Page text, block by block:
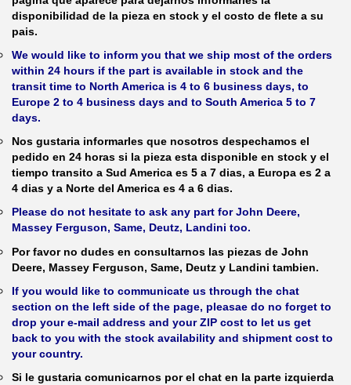
disponibilidad de la pieza en stock y el costo de flete a su
pais.
We would like to inform you that we ship most of the orders
within 24 hours if the part is available in stock and the
transit time to North America is 4 to 6 business days, to
Europe 2 to 4 business days and to South America 5 to 7
days.
Nos gustaria informarles que nosotros despechamos el
pedido en 24 horas si la pieza esta disponible en stock y el
tiempo transito a Sud America es 5 a 7 dias, a Europa es 2 a
4 dias y a Norte del America es 4 a 6 dias.
Please do not hesitate to ask any part for John Deere,
Massey Ferguson, Same, Deutz, Landini too.
Por favor no dudes en consultarnos las piezas de John
Deere, Massey Ferguson, Same, Deutz y Landini tambien.
If you would like to communicate us through the chat
section on the left side of the page, pleasae do no forget to
drop your e-mail address and your ZIP cost to let us get
back to you with the stock availability and shipment cost to
your country.
Si le gustaria comunicarnos por el chat en la parte izquierda